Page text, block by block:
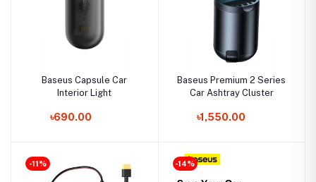
Baseus Capsule Car
Interior Light
৳690.00
Baseus Premium 2 Series
Car Ashtray Cluster
৳1,550.00
-11% -14%